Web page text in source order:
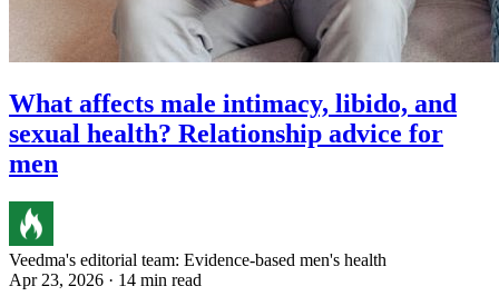
What affects male intimacy, libido, and
sexual health? Relationship advice for
men
Veedma's editorial team: Evidence-based men's health
Apr 23, 2026 · 14 min read